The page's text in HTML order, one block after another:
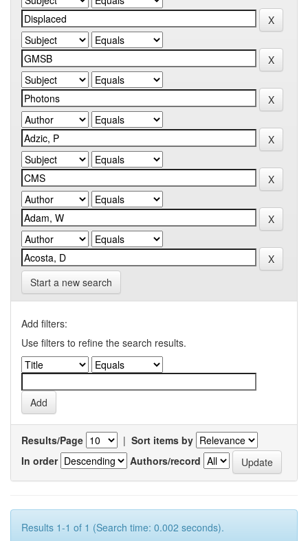
Start a new search
Add filters:
Use filters to refine the search results.
Results/Page | Sort items by
In order
Authors/record
Results 1-1 of 1 (Search time: 0.002 seconds).